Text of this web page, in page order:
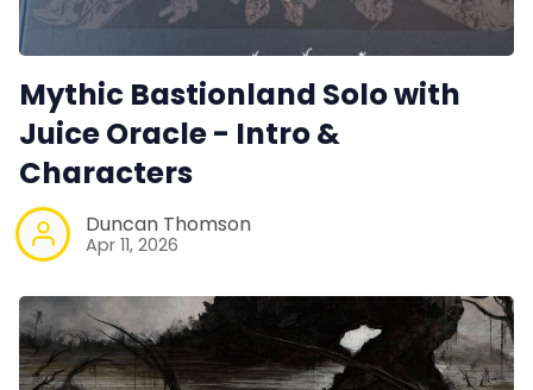
Mythic Bastionland Solo with
Juice Oracle - Intro &
Characters
Duncan Thomson
Apr 11, 2026